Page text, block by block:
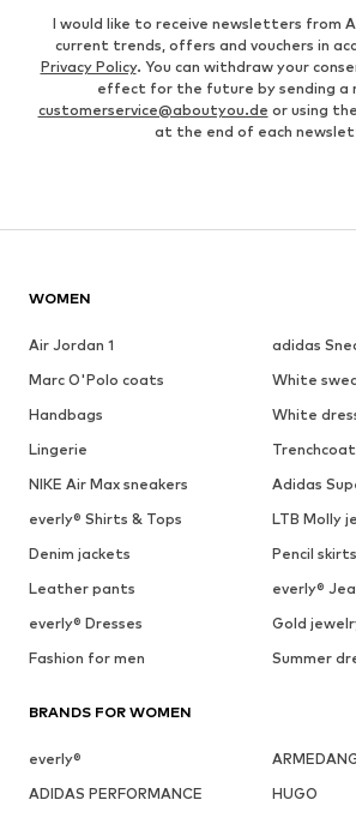
I would like to receive newsletters from
current trends, offers and vouchers in
Privacy Policy. You can withdraw your
effect for the future by sending a
customerservice@aboutyou.de or using
at the end of each
WOMEN
Air Jordan 1
adidas
Marc O'Polo coats
White
Handbags
White
Lingerie
NIKE Air Max sneakers
Adidas
everly® Shirts & Tops
LTB Molly
Denim jackets
Pencil skirts
Leather pants
everly®
everly® Dresses
Gold
Fashion for men
Summer
BRANDS FOR WOMEN
everly®
ADIDAS PERFORMANCE
HUGO